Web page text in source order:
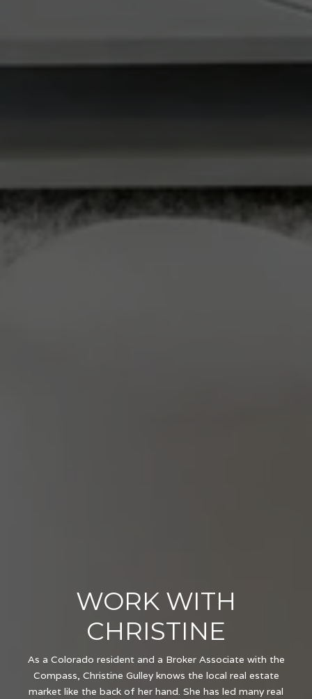
WORK WITH
CHRISTINE
As a Colorado resident and a Broker Associate with the
Compass, Christine Gulley knows the local real estate
market like the back of her hand. She has led many real